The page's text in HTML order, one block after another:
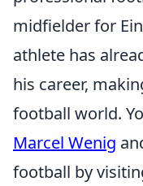
midfielder for
athlete has
his career,
football world.
Marcel Wenig
football by